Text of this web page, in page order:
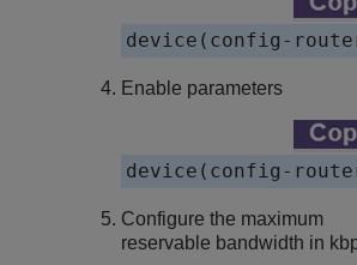
device(config-
Enable parameters
device(config-
Configure the maximum
reservable bandwidth in